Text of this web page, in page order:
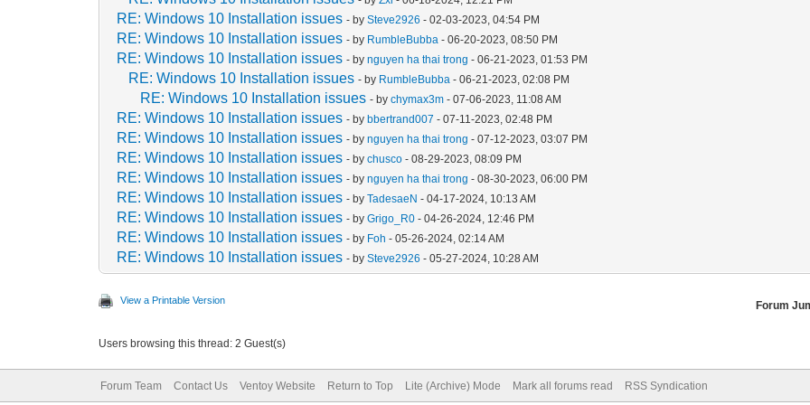
RE: Windows 10 Installation issues - bySteve2926 - 02-03-2023, 04:54 PM
RE: Windows 10 Installation issues - by RumbleBubba - 06-20-2023, 08:50 PM
RE: Windows 10 Installation issues - bynguyen ha thai trong - 06-21-2023, 01:53 PM
RE: Windows 10 Installation issues - by RumbleBubba - 06-21-2023, 02:08 PM
RE: Windows 10 Installation issues - bychymax3m - 07-06-2023, 11:08 AM
RE: Windows 10 Installation issues - bybbertrand007 - 07-11-2023, 02:48 PM
RE: Windows 10 Installation issues - bynguyen ha thai trong - 07-12-2023, 03:07 PM
RE: Windows 10 Installation issues - bychusco - 08-29-2023, 08:09 PM
RE: Windows 10 Installation issues - bynguyen ha thai trong - 08-30-2023, 06:00 PM
RE: Windows 10 Installation issues - byTadesaeN - 04-17-2024, 10:13 AM
RE: Windows 10 Installation issues - byGrigo_R0 - 04-26-2024, 12:46 PM
RE: Windows 10 Installation issues - by Foh - 05-26-2024, 02:14 AM
RE: Windows 10 Installation issues - bySteve2926 - 05-27-2024, 10:28 AM
View a Printable Version Forum
Users browsing this thread: 2 Guest(s)
Forum Team Contact Us Ventoy Website Return to Top Lite (Archive) Mode Mark all forums read RSS Syndication